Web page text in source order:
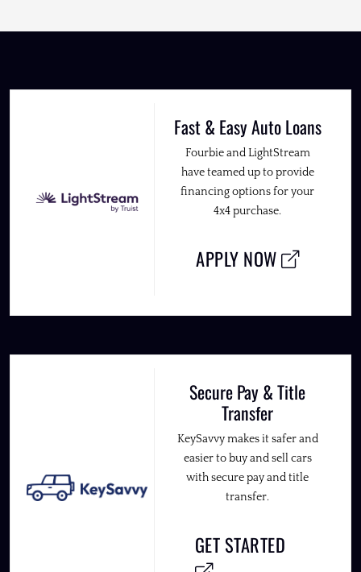
Fast & Easy Auto Loans
Fourbie and LightStream
have teamed up to provide
financing options for your
4x4 purchase.
APPLY NOW
Secure Pay & Title
Transfer
KeySavvy makes it safer and
easier to buy and sell cars
with secure pay and title
transfer.
GET STARTED